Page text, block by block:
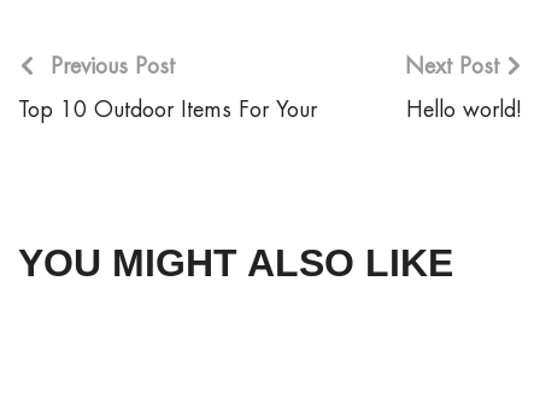
Previous Post
Top 10 Outdoor Items For Your
Next Post
Hello world!
YOU MIGHT ALSO LIKE